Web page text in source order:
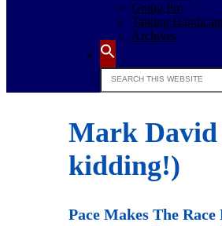
Going Pro
Talking
Archives
Search
this
website
Mark David
kidding!)
Pace Makes The